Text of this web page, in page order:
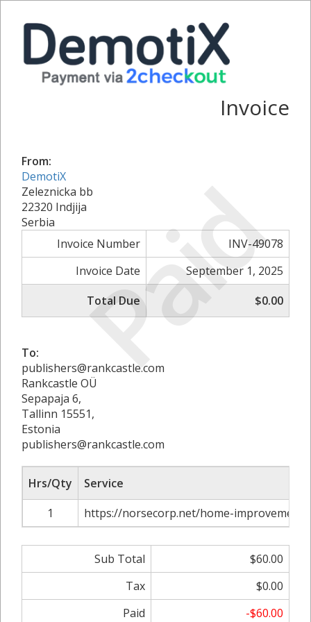
Paid
Invoice
From:
DemotiX
Zeleznicka bb
22320 Indjija
Serbia
Invoice Number
INV-49078
Invoice Date
September 1, 2025
Total Due
$0.00
To:
publishers@rankcastle.com
Rankcastle OÜ
Sepapaja 6,
Tallinn 15551,
Estonia
publishers@rankcastle.com
Hrs/Qty
Service
1
https://norsecorp.net/home-
Sub Total
$60.00
Tax
$0.00
Paid
-$60.00